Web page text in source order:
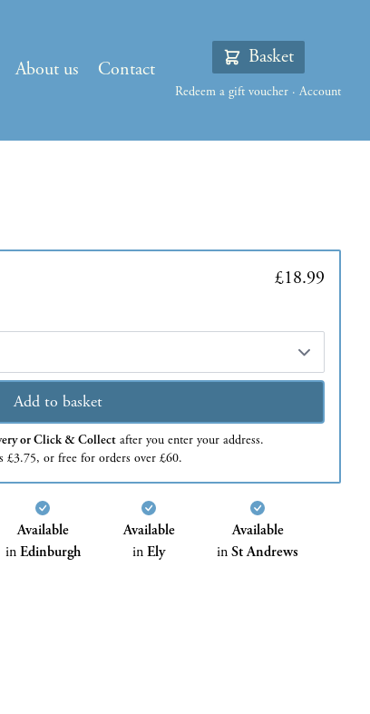
About us Contact
Basket
Redeem a gift voucher · Account
£18.99
Add to basket
or Click & Collectafter you enter your address.
£3.75, or free for orders over £60.
Available
inEdinburgh
Available
inEly
Available
inSt Andrews